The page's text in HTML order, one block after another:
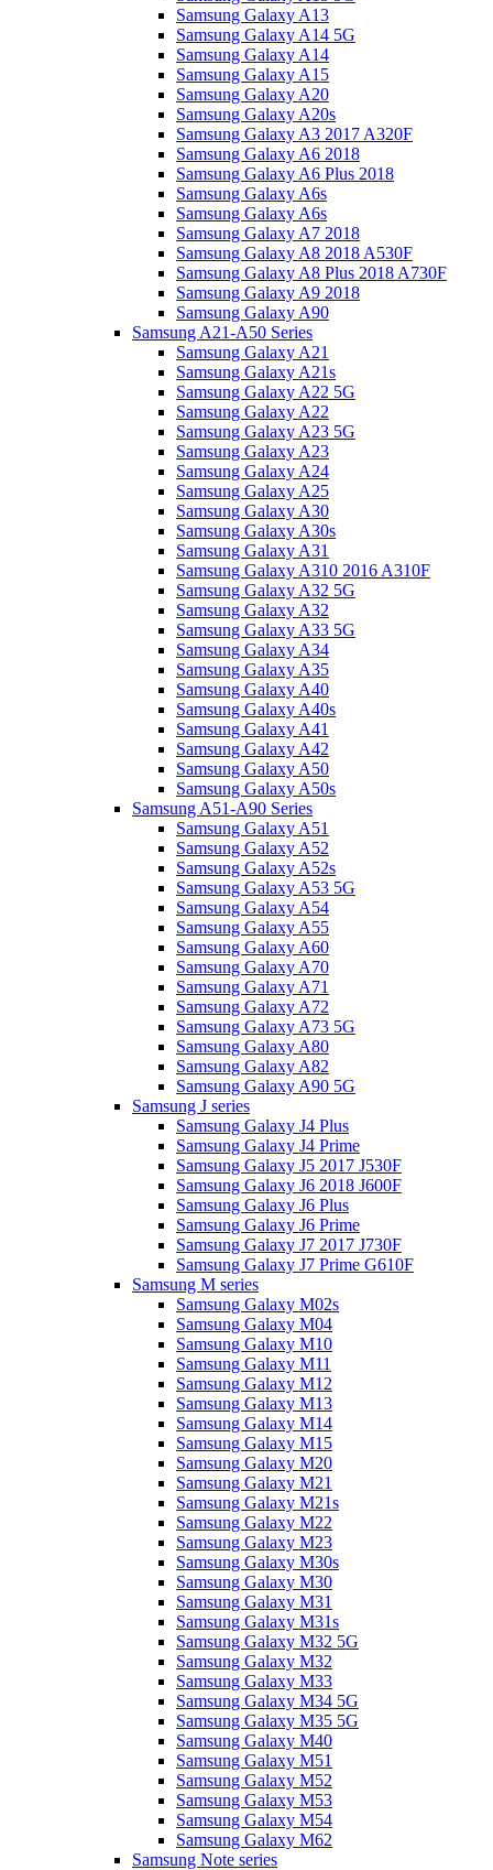
Samsung Galaxy A13
Samsung Galaxy A14 5G
Samsung Galaxy A14
Samsung Galaxy A15
Samsung Galaxy A20
Samsung Galaxy A20s
Samsung Galaxy A3 2017 A320F
Samsung Galaxy A6 2018
Samsung Galaxy A6 Plus 2018
Samsung Galaxy A6s
Samsung Galaxy A6s
Samsung Galaxy A7 2018
Samsung Galaxy A8 2018 A530F
Samsung Galaxy A8 Plus 2018 A730F
Samsung Galaxy A9 2018
Samsung Galaxy A90
Samsung A21-A50 Series
Samsung Galaxy A21
Samsung Galaxy A21s
Samsung Galaxy A22 5G
Samsung Galaxy A22
Samsung Galaxy A23 5G
Samsung Galaxy A23
Samsung Galaxy A24
Samsung Galaxy A25
Samsung Galaxy A30
Samsung Galaxy A30s
Samsung Galaxy A31
Samsung Galaxy A310 2016 A310F
Samsung Galaxy A32 5G
Samsung Galaxy A32
Samsung Galaxy A33 5G
Samsung Galaxy A34
Samsung Galaxy A35
Samsung Galaxy A40
Samsung Galaxy A40s
Samsung Galaxy A41
Samsung Galaxy A42
Samsung Galaxy A50
Samsung Galaxy A50s
Samsung A51-A90 Series
Samsung Galaxy A51
Samsung Galaxy A52
Samsung Galaxy A52s
Samsung Galaxy A53 5G
Samsung Galaxy A54
Samsung Galaxy A55
Samsung Galaxy A60
Samsung Galaxy A70
Samsung Galaxy A71
Samsung Galaxy A72
Samsung Galaxy A73 5G
Samsung Galaxy A80
Samsung Galaxy A82
Samsung Galaxy A90 5G
Samsung J series
Samsung Galaxy J4 Plus
Samsung Galaxy J4 Prime
Samsung Galaxy J5 2017 J530F
Samsung Galaxy J6 2018 J600F
Samsung Galaxy J6 Plus
Samsung Galaxy J6 Prime
Samsung Galaxy J7 2017 J730F
Samsung Galaxy J7 Prime G610F
Samsung M series
Samsung Galaxy M02s
Samsung Galaxy M04
Samsung Galaxy M10
Samsung Galaxy M11
Samsung Galaxy M12
Samsung Galaxy M13
Samsung Galaxy M14
Samsung Galaxy M15
Samsung Galaxy M20
Samsung Galaxy M21
Samsung Galaxy M21s
Samsung Galaxy M22
Samsung Galaxy M23
Samsung Galaxy M30s
Samsung Galaxy M30
Samsung Galaxy M31
Samsung Galaxy M31s
Samsung Galaxy M32 5G
Samsung Galaxy M32
Samsung Galaxy M33
Samsung Galaxy M34 5G
Samsung Galaxy M35 5G
Samsung Galaxy M40
Samsung Galaxy M51
Samsung Galaxy M52
Samsung Galaxy M53
Samsung Galaxy M54
Samsung Galaxy M62
Samsung Note series